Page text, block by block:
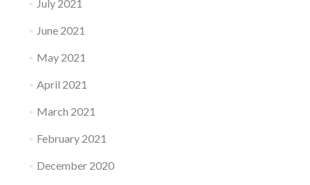
July 2021
June 2021
May 2021
April 2021
March 2021
February 2021
December 2020